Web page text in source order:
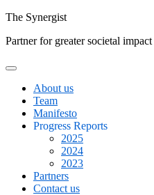
Skip
content
The Synergist
Partner for greater societal impact
About us
Team
Manifesto
Progress Reports
2025
2024
2023
Partners
Contact us